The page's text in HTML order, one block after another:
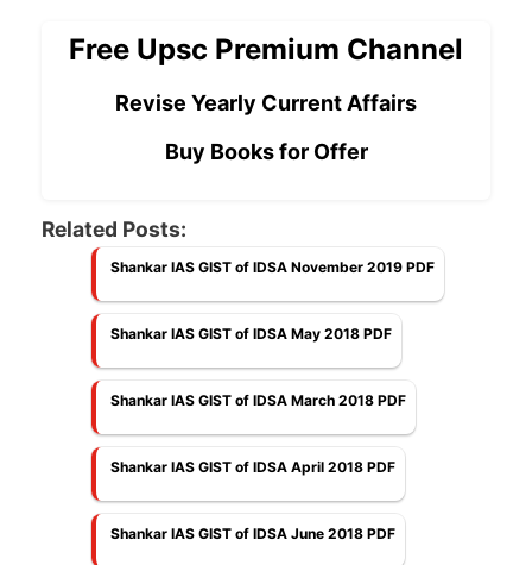
Free Upsc Premium Channel
Revise Yearly Current Affairs
Buy Books for Offer
Related Posts:
Shankar IAS GIST of IDSA November 2019 PDF
Shankar IAS GIST of IDSA May 2018 PDF
Shankar IAS GIST of IDSA March 2018 PDF
Shankar IAS GIST of IDSA April 2018 PDF
Shankar IAS GIST of IDSA June 2018 PDF